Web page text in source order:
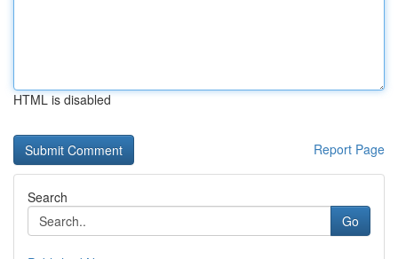
HTML is disabled
Report Page
Search
Go